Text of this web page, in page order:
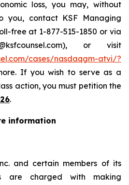
loss, you may, without
you, contact KSF Managing
free at 1-877-515-1850 or via
or visit
cases/nasdaqgm-atvi/?
If you wish to serve as a
action, you must petition the
.
information
and certain members of its
are charged with making